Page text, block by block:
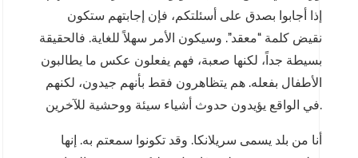
إذا أجابوا بصدق على أسئلتكم، فإن إجابتهم ستكون
نقيض كلمة “معقد”. وسيكون الأمر سهلاً للغاية. فالحقيقة
بسيطة جداً، لكنها صعبة، فهم يفعلون عكس ما يطالبون
الأطفال بفعله. هم يتظاهرون فقط بأنهم جيدون، لكنهم
في الواقع يؤيدون حدوث أشياء سيئة ووحشية للآخرين.
أنا من بلد يسمى سريلانكا. وقد تكونوا سمعتم به. إنها